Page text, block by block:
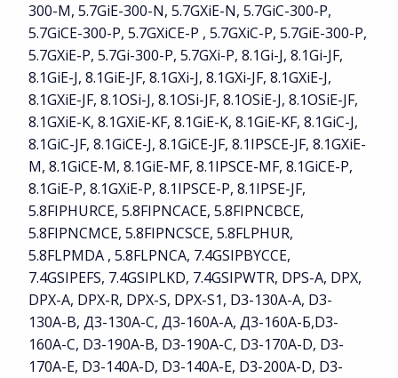
300-M, 5.7GiE-300-N, 5.7GXiE-N, 5.7GiC-300-P,
5.7GiCE-300-P, 5.7GXiCE-P , 5.7GXiC-P, 5.7GiE-300-P,
5.7GXiE-P, 5.7Gi-300-P, 5.7GXi-P, 8.1Gi-J, 8.1Gi-JF,
8.1GiE-J, 8.1GiE-JF, 8.1GXi-J, 8.1GXi-JF, 8.1GXiE-J,
8.1GXiE-JF, 8.1OSi-J, 8.1OSi-JF, 8.1OSiE-J, 8.1OSiE-JF,
8.1GXiE-K, 8.1GXiE-KF, 8.1GiE-K, 8.1GiE-KF, 8.1GiC-J,
8.1GiC-JF, 8.1GiCE-J, 8.1GiCE-JF, 8.1IPSCE-JF, 8.1GXiE-
M, 8.1GiCE-M, 8.1GiE-MF, 8.1IPSCE-MF, 8.1GiCE-P,
8.1GiE-P, 8.1GXiE-P, 8.1IPSCE-P, 8.1IPSE-JF,
5.8FIPHURCE, 5.8FIPNCACE, 5.8FIPNCBCE,
5.8FIPNCMCE, 5.8FIPNCSCE, 5.8FLPHUR,
5.8FLPMDA , 5.8FLPNCA, 7.4GSIPBYCCE,
7.4GSIPEFS, 7.4GSIPLKD, 7.4GSIPWTR, DPS-A, DPX,
DPX-A, DPX-R, DPX-S, DPX-S1, D3-130A-A, D3-
130A-B, Д3-130А-С, Д3-160А-А, Д3-160А-Б,D3-
160A-C, D3-190A-B, D3-190A-C, D3-170A-D, D3-
170A-E, D3-140A-D, D3-140A-E, D3-200A-D, D3-